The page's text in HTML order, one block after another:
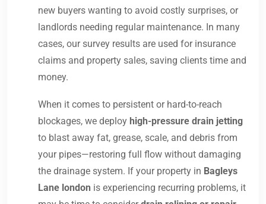
new buyers wanting to avoid costly surprises, or
landlords needing regular maintenance. In many
cases, our survey results are used for insurance
claims and property sales, saving clients time and
money.
When it comes to persistent or hard-to-reach
blockages, we deploy high-pressure drain jetting
to blast away fat, grease, scale, and debris from
your pipes—restoring full flow without damaging
the drainage system. If your property in Bagleys
Lane london is experiencing recurring problems, it